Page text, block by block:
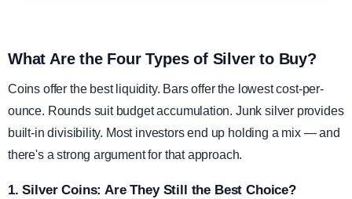
What Are the Four Types of Silver to Buy?
Coins offer the best liquidity. Bars offer the lowest cost-per-
ounce. Rounds suit budget accumulation. Junk silver provides
built-in divisibility. Most investors end up holding a mix — and
there's a strong argument for that approach.
1. Silver Coins: Are They Still the Best Choice?